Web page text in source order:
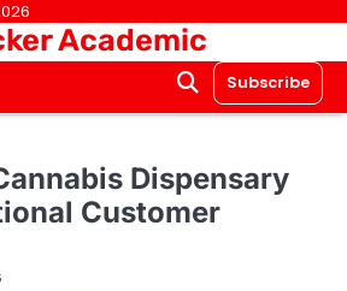
Academic
Subscribe
Dispensary
Customer